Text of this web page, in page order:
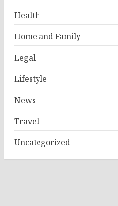
Health
Home and Family
Legal
Lifestyle
News
Travel
Uncategorized